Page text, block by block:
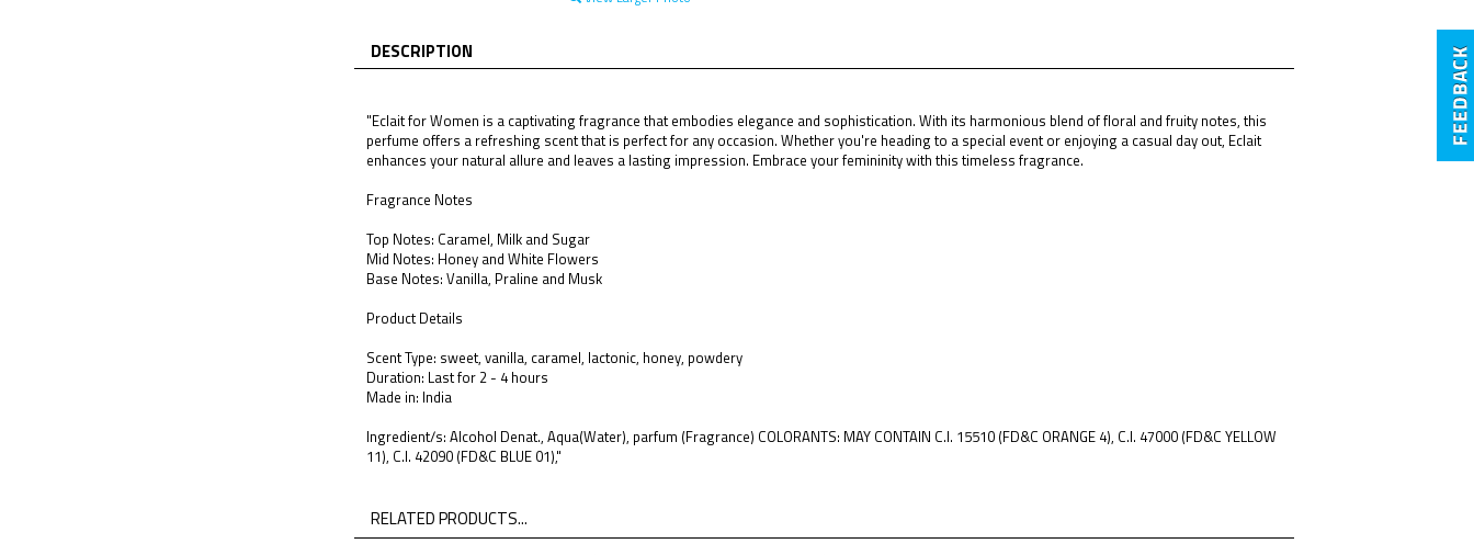
DESCRIPTION
"Eclait for Women is a captivating fragrance that embodies elegance and sophistication. With its harmonious blend of floral and fruity notes, this
perfume offers a refreshing scent that is perfect for any occasion. Whether you're heading to a special event or enjoying a casual day out, Eclait
enhances your natural allure and leaves a lasting impression. Embrace your femininity with this timeless fragrance.
Fragrance Notes
Top Notes: Caramel, Milk and Sugar
Mid Notes: Honey and White Flowers
Base Notes: Vanilla, Praline and Musk
Product Details
Scent Type: sweet, vanilla, caramel, lactonic, honey, powdery
Duration: Last for 2 - 4 hours
Made in: India
Ingredient/s: Alcohol Denat., Aqua(Water), parfum (Fragrance) COLORANTS: MAY CONTAIN C.I. 15510 (FD&C ORANGE 4), C.I. 47000 (FD&C YELLOW
11), C.I. 42090 (FD&C BLUE 01),"
RELATED PRODUCTS...